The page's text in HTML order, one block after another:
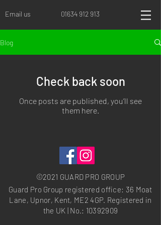
Email us 01634 912 913
Blog
Check back soon
Once posts are published, you’ll see
them here.
©2021 GUARD PRO GROUP
Guard Pro Group registered office: 36 Moat
Lane, Upnor, Kent, ME2 4GP. Registered in
the UK | No.: 10392909